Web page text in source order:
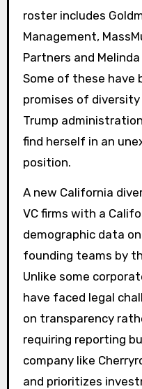
roster includes
Management,
Partners and
Some of these have
promises of
Trump
find herself in an
position.
A new California
VC firms with a
demographic data
founding teams by
Unlike some
have faced legal
on transparency
requiring reporting
company like
and prioritizes